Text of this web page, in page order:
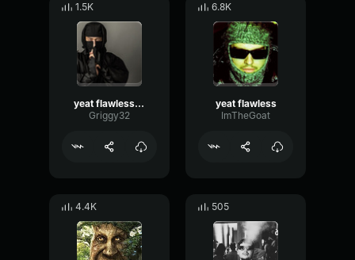
1.5K
yeat flawless never heard of him
Griggy32
6.8K
yeat flawless
ImTheGoat
4.4K 505